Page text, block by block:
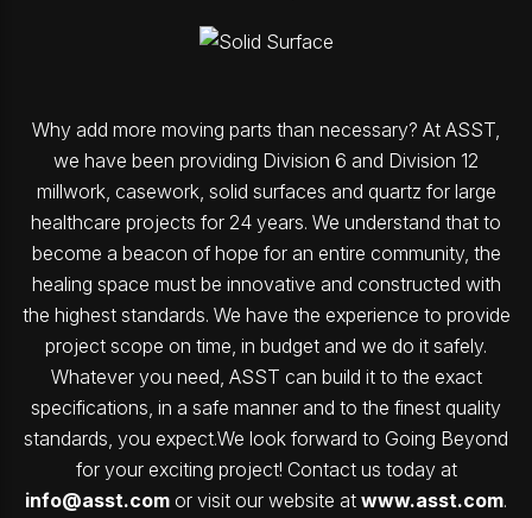
Why add more moving parts than necessary? At ASST,
we have been providing Division 6 and Division 12
millwork, casework, solid surfaces and quartz for large
healthcare projects for 24 years. We understand that to
become a beacon of hope for an entire community, the
healing space must be innovative and constructed with
the highest standards. We have the experience to provide
project scope on time, in budget and we do it safely.
Whatever you need, ASST can build it to the exact
specifications, in a safe manner and to the finest quality
standards, you expect.We look forward to Going Beyond
for your exciting project! Contact us today at
info@asst.com or visit our website at www.asst.com.